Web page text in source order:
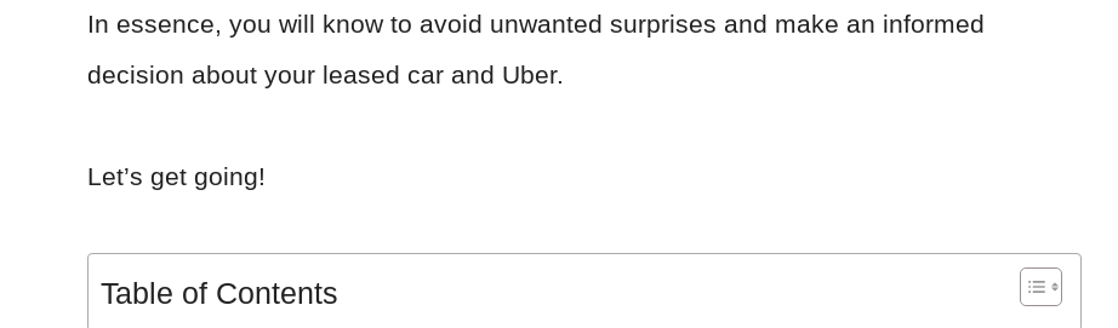
In essence, you will know to avoid unwanted surprises and make an informed
decision about your leased car and Uber.
Let’s get going!
Table of Contents